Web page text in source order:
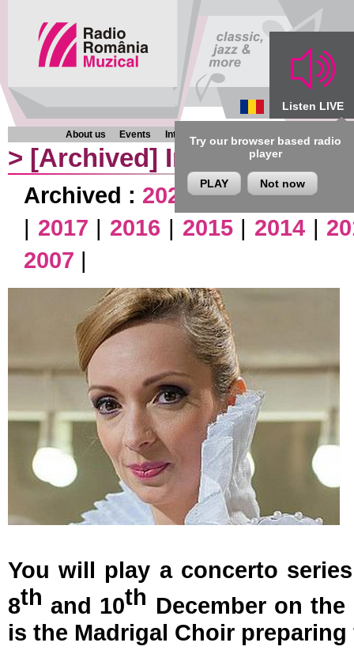
Listen LIVE
Try our browser based radio
player
PLAY Not now
About us Events Interviews Chronicles Programmes
> [Archived] Interviews
Archived : 2026|2025|2024
| 2017 | 2016 | 2015| 2014|
2007 |
You will play a concerto
8th and 10th December on
is the Madrigal Choir